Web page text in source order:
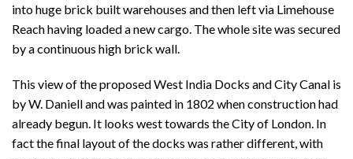
into huge brick built warehouses and then left via Limehouse
Reach having loaded a new cargo. The whole site was secured
by a continuous high brick wall.
This view of the proposed West India Docks and City Canal is
by W. Daniell and was painted in 1802 when construction had
already begun. It looks west towards the City of London. In
fact the final layout of the docks was rather different, with